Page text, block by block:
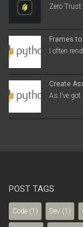
Zero Trust
Frames
I often
Create
As I’ve
POST TAGS
Code (1) Dev (1)